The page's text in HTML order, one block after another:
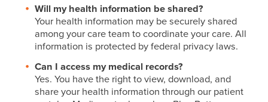
Will my health information be shared?
Your health information may be securely shared
among your care team to coordinate your care. All
information is protected by federal privacy laws.
Can I access my medical records?
Yes. You have the right to view, download, and
share your health information through our patient